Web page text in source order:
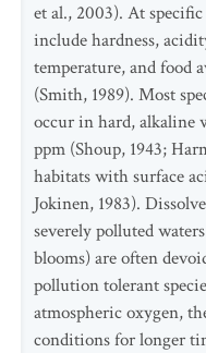
et al., 2003). At
include hardness,
temperature, and food
(Smith, 1989). Most
occur in hard, alkaline
ppm (Shoup, 1943;
habitats with surface
Jokinen, 1983).
severely polluted
blooms) are often
pollution tolerant
atmospheric oxygen,
conditions for longer